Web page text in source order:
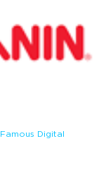
Famous Digital